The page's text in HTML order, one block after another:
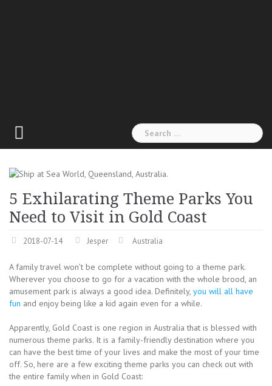
Search
for:
5 Exhilarating Theme Parks You
Need to Visit in Gold Coast
2018-07-14 Jesper Australia
A family travel won’t be complete without going to a theme park.
Wherever you choose to go for a vacation with the whole brood, an
amusement park is always a good idea. Definitely, you will all have
fun and enjoy being like a kid again even for a while.
Apparently, Gold Coast is one region in Australia that is blessed with
numerous theme parks. It is a family-friendly destination where you
can have the best time of your lives and make the most of your time
off. So, here are a few exciting theme parks you can check out with
the entire family when in Gold Coast: